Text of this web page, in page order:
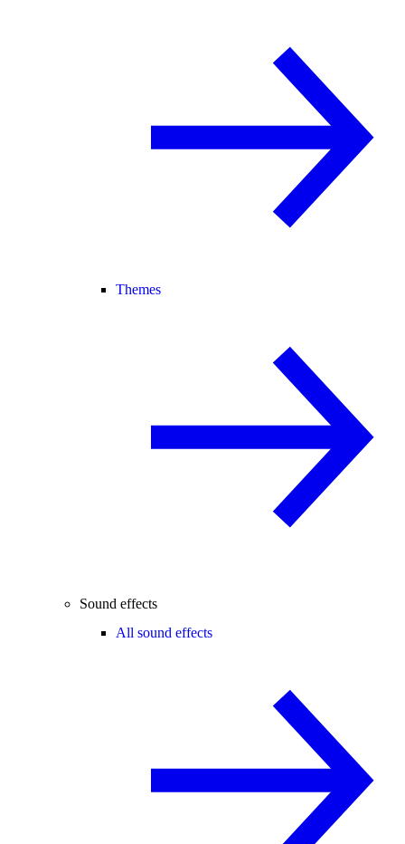
Themes
Sound effects
All sound effects